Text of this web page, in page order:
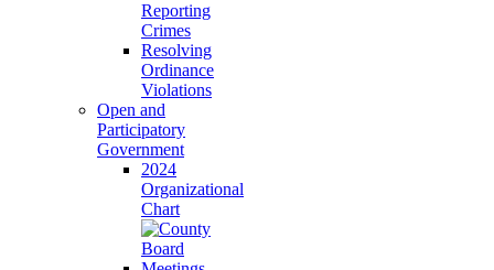
Reporting
Crimes
Resolving
Ordinance
Violations
Open and
Participatory
Government
2024
Organizational
Chart